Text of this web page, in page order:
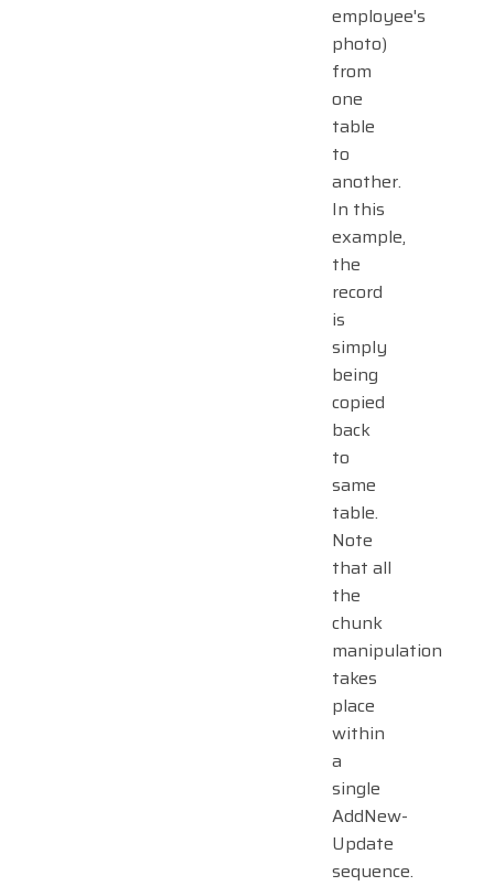
employee's
photo)
from
one
table
to
another.
In this
example,
the
record
is
simply
being
copied
back
to
same
table.
Note
that all
the
chunk
manipulation
takes
place
within
a
single
AddNew-
Update
sequence.